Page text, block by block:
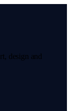
design and